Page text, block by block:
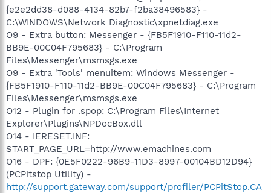
{e2e2dd38-d088-4134-82b7-f2ba38496583} -
C:\WINDOWS\Network Diagnostic\xpnetdiag.exe
O9 - Extra button: Messenger - {FB5F1910-F110-11d2-
BB9E-00C04F795683} - C:\Program
Files\Messenger\msmsgs.exe
O9 - Extra 'Tools' menuitem: Windows Messenger -
{FB5F1910-F110-11d2-BB9E-00C04F795683} - C:\Program
Files\Messenger\msmsgs.exe
O12 - Plugin for .spop: C:\Program Files\Internet
Explorer\Plugins\NPDocBox.dll
O14 - IERESET.INF:
START_PAGE_URL=http://www.emachines.com
O16 - DPF: {0E5F0222-96B9-11D3-8997-00104BD12D94}
(PCPitstop Utility) -
http://support.gateway.com/support/profiler/PCPitStop.CA